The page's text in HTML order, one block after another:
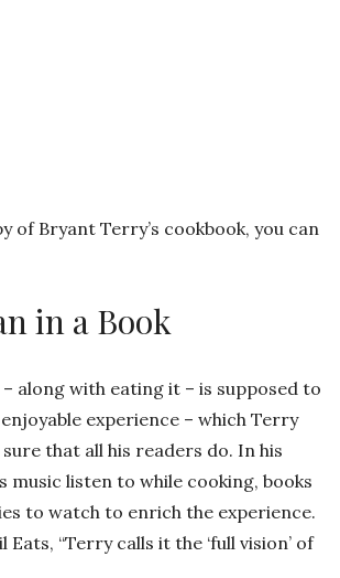
of Bryant Terry’s cookbook, you can
in a Book
along with eating it – is supposed to
experience – which Terry
that all his readers do. In his
music listen to while cooking, books
to watch to enrich the experience.
“Terry calls it the ‘full vision’ of